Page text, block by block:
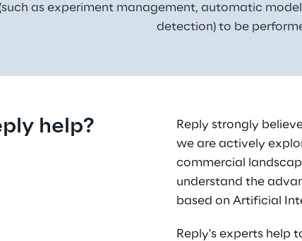
as experiment management, automatic
detection) to be
help?
Reply strongly
we are actively
commercial
understand the
based on Artificial
Reply's experts help